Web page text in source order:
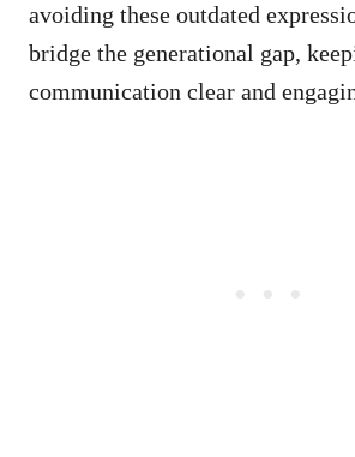
avoiding these outdated
bridge the generational gap,
communication clear and